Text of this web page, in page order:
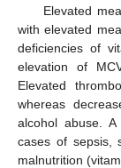
Elevated
with elevated
deficiencies of
elevation of
Elevated
whereas
alcohol abuse.
cases of sepsis,
malnutrition